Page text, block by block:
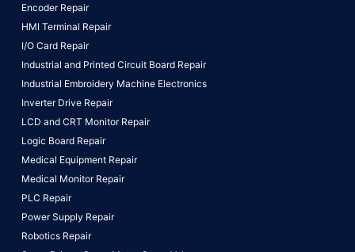
Encoder Repair
HMI Terminal Repair
I/O Card Repair
Industrial and Printed Circuit Board Repair
Industrial Embroidery Machine Electronics
Inverter Drive Repair
LCD and CRT Monitor Repair
Logic Board Repair
Medical Equipment Repair
Medical Monitor Repair
PLC Repair
Power Supply Repair
Robotics Repair